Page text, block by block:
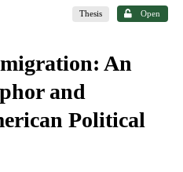
Thesis Open
An
and
Political